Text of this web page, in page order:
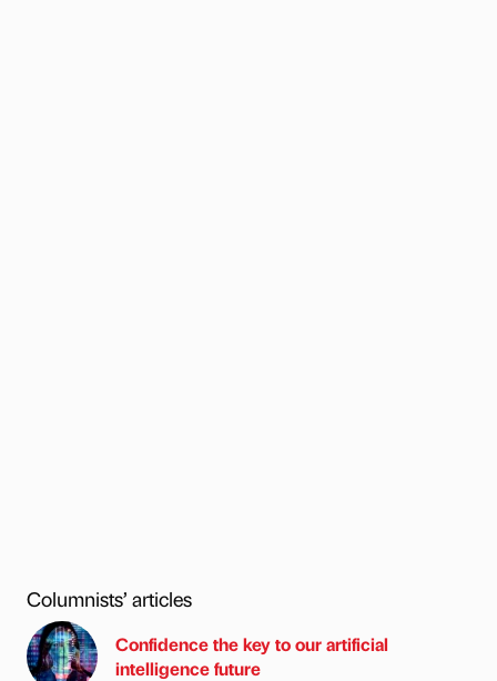
Columnists’ articles
Confidence the key to our artificial
intelligence future